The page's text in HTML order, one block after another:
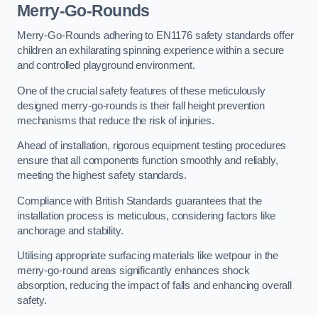
Merry-Go-Rounds
Merry-Go-Rounds adhering to EN1176 safety standards offer
children an exhilarating spinning experience within a secure
and controlled playground environment.
One of the crucial safety features of these meticulously
designed merry-go-rounds is their fall height prevention
mechanisms that reduce the risk of injuries.
Ahead of installation, rigorous equipment testing procedures
ensure that all components function smoothly and reliably,
meeting the highest safety standards.
Compliance with British Standards guarantees that the
installation process is meticulous, considering factors like
anchorage and stability.
Utilising appropriate surfacing materials like wetpour in the
merry-go-round areas significantly enhances shock
absorption, reducing the impact of falls and enhancing overall
safety.